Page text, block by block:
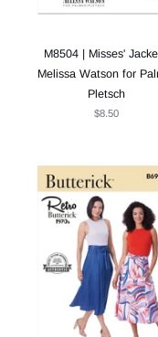
M8504 | Misses' Jacket
Melissa Watson for
Pletsch
$8.50